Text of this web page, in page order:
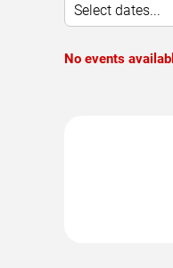
Select dates...
No events